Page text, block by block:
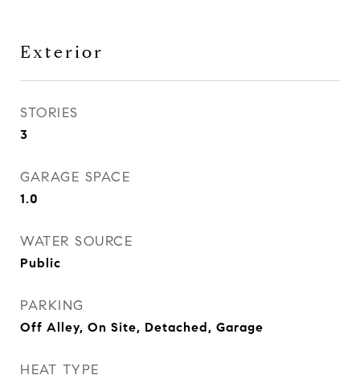
Exterior
STORIES
3
GARAGE SPACE
1.0
WATER SOURCE
Public
PARKING
Off Alley, On Site, Detached, Garage
HEAT TYPE